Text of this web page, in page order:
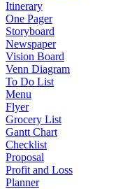
Itinerary
One Pager
Storyboard
Newspaper
Vision Board
Venn Diagram
To Do List
Menu
Flyer
Grocery List
Gantt Chart
Checklist
Proposal
Profit and Loss
Planner